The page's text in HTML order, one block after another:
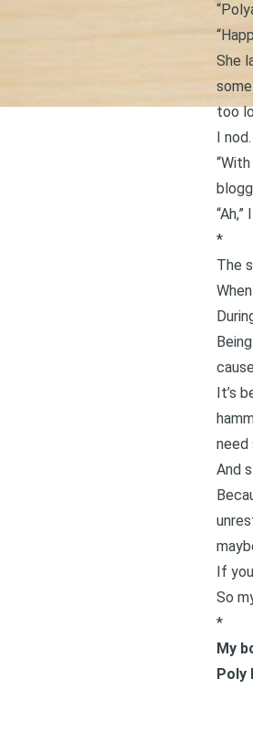
She
too
I
*
The
It’s
need
And
If
So
*
My
Poly